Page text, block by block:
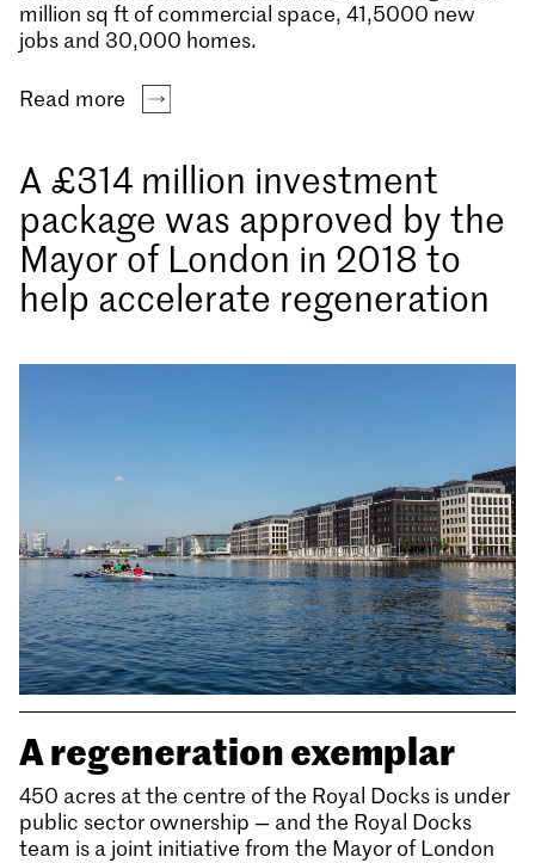
million sq ft of commercial space, 41,5000 new
jobs and 30,000 homes.
Read more
A £314 million investment
package was approved by the
Mayor of London in 2018 to
help accelerate regeneration
A regeneration exemplar
450 acres at the centre of the Royal Docks is under
public sector ownership — and the Royal Docks
team is a joint initiative from the Mayor of London